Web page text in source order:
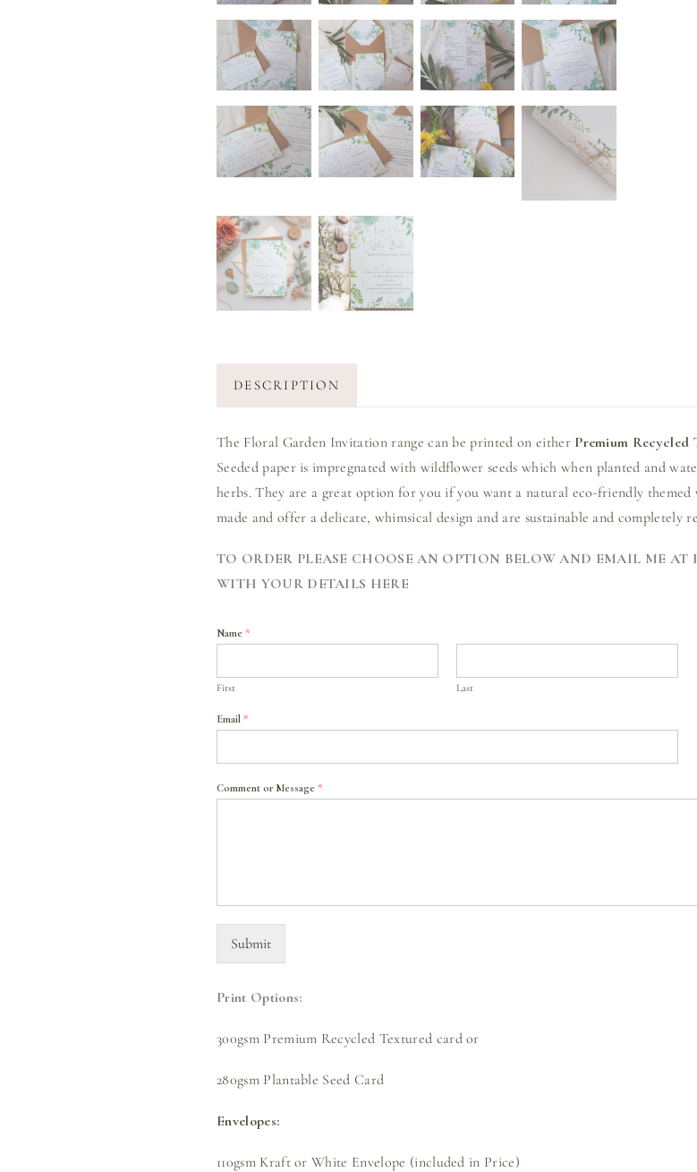
DESCRIPTION
The Floral Garden Invitation range can be printed on either Premium Recycled
Seeded paper is impregnated with wildflower seeds which when planted and
herbs. They are a great option for you if you want a natural eco-friendly
made and offer a delicate, whimsical design and are sustainable and completely
TO ORDER PLEASE CHOOSE AN OPTION BELOW AND EMAIL ME
WITH YOUR DETAILS HERE
Name *
First Last
Email *
Comment or Message *
Submit
Print Options:
300gsm Premium Recycled Textured card or
280gsm Plantable Seed Card
Envelopes:
110gsm Kraft or White Envelope (included in Price)